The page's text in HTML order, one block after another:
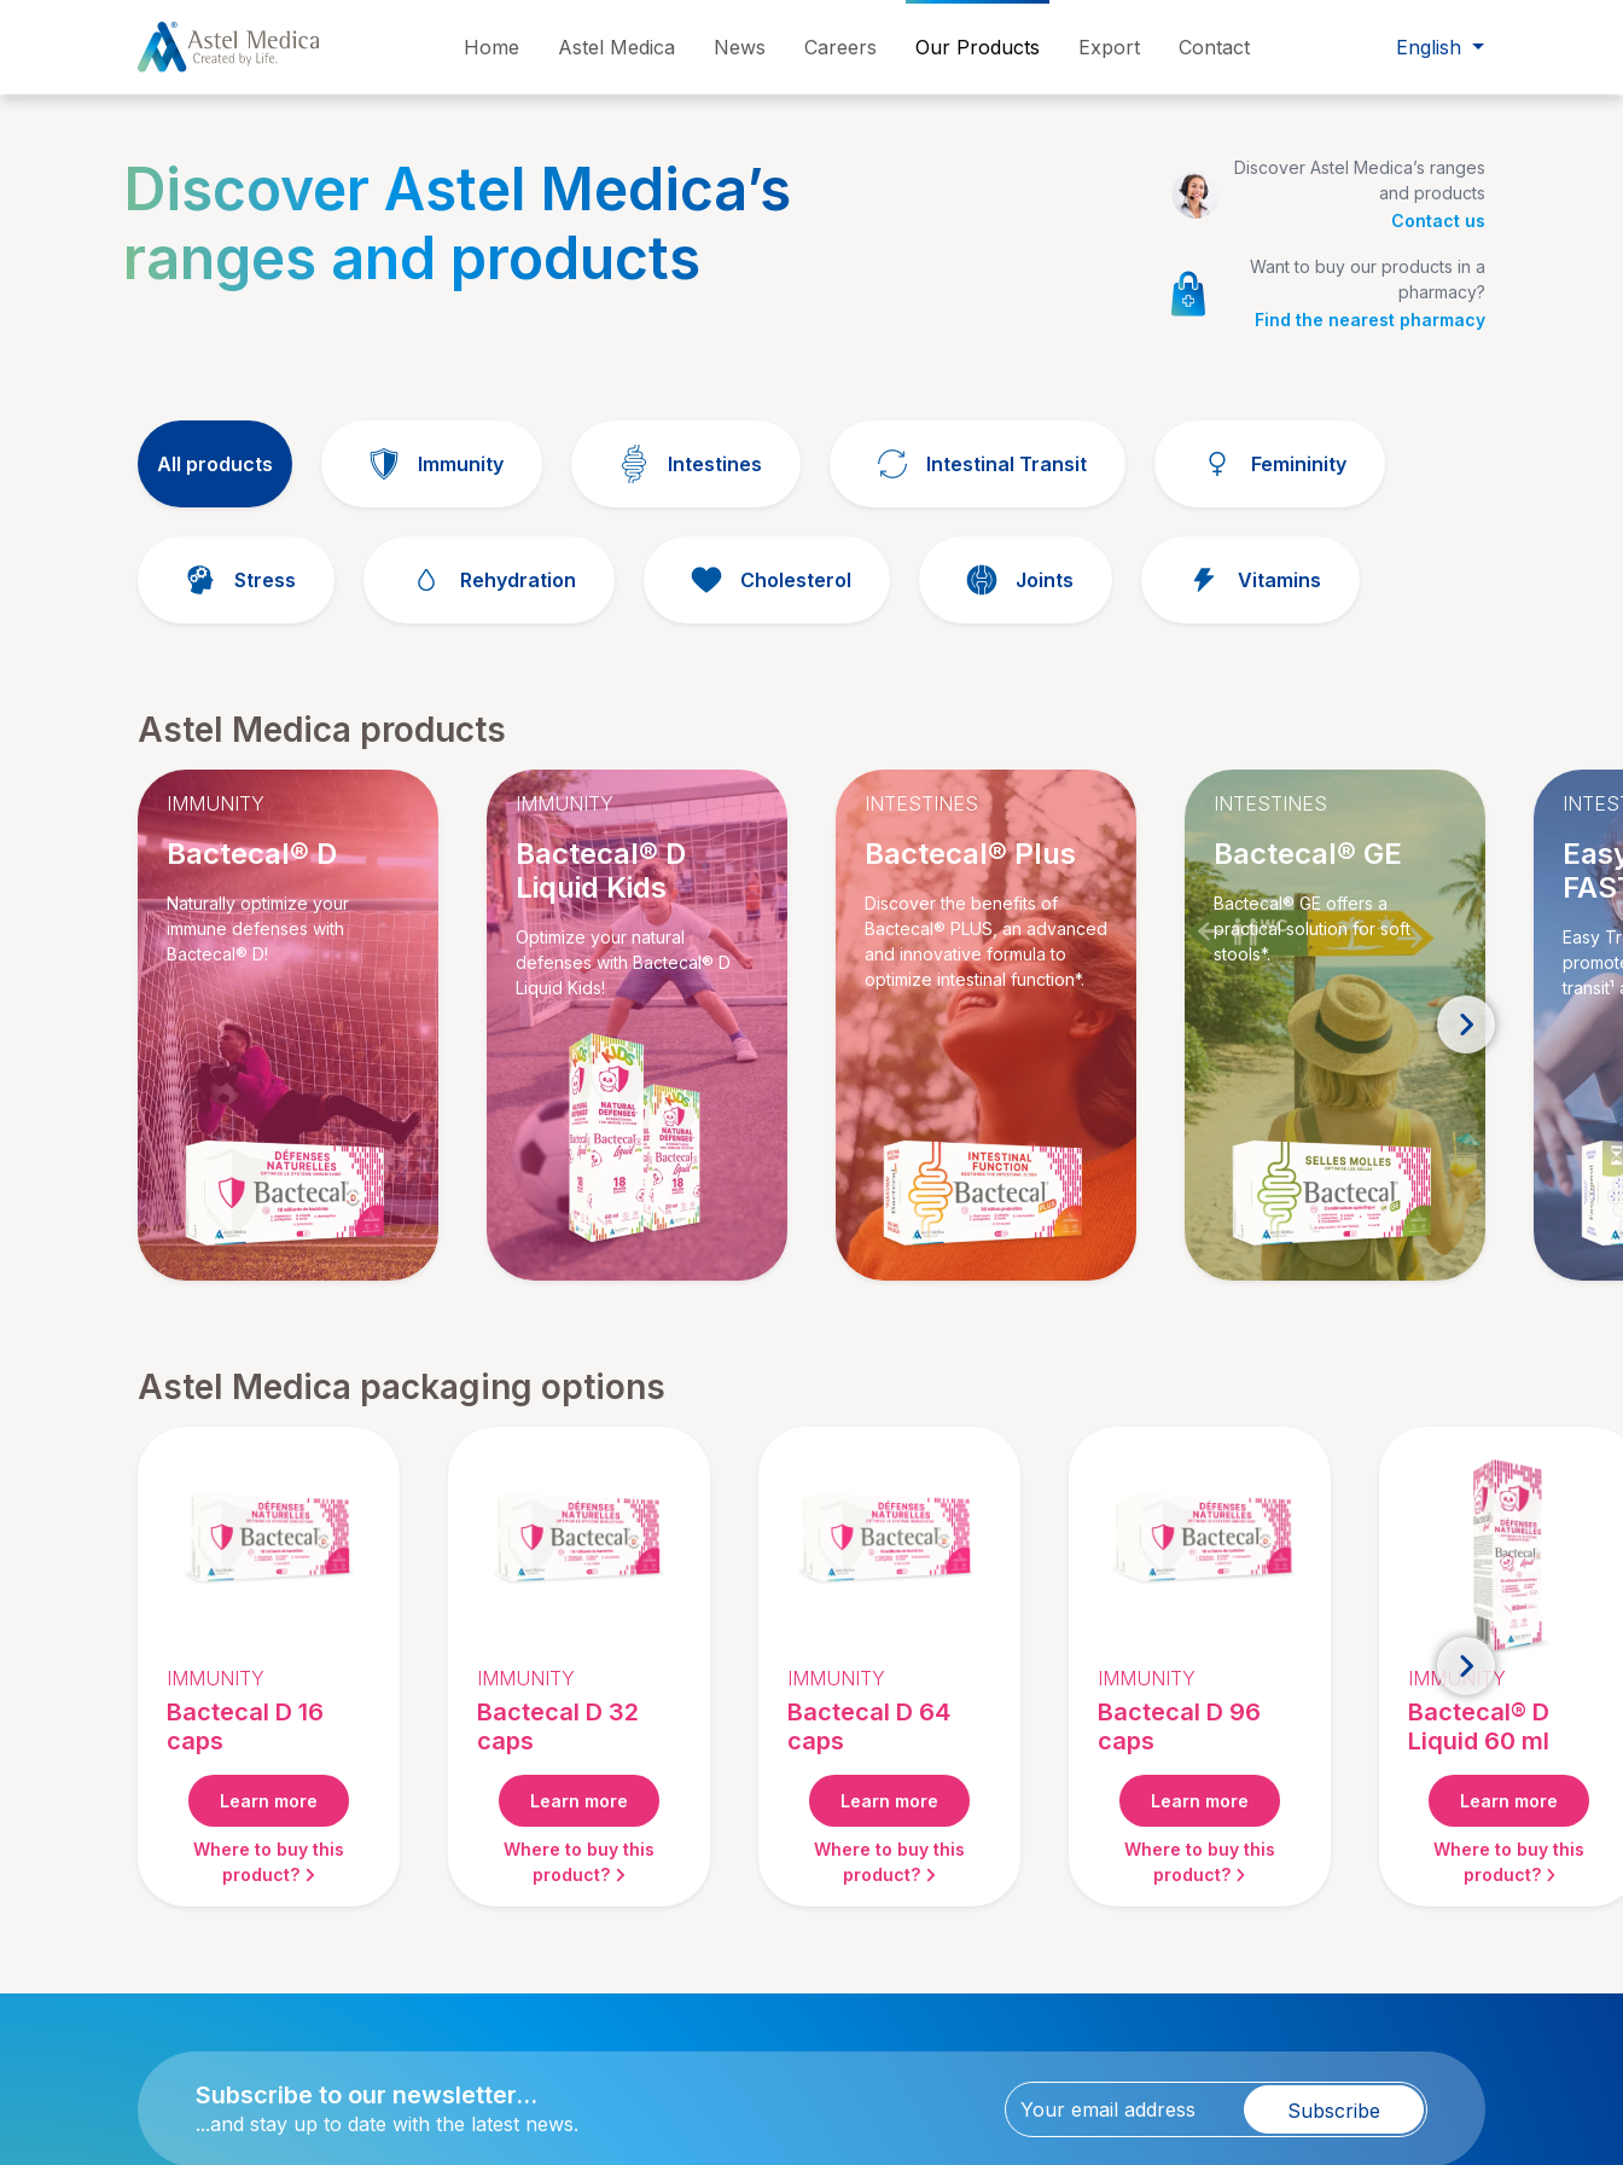
Home Astel Medica News Careers Our Products Export Contact English
Discover Astel Medica’s
ranges and products
Discover Astel Medica’s ranges
and products
Contact us
Want to buy our products in a
pharmacy?
Find the nearest pharmacy
All products Immunity Intestines Intestinal Transit Femininity
Stress Rehydration Cholesterol Joints Vitamins
Astel Medica products
IMMUNITY
Bactecal® D
Naturally optimize your
immune defenses with
Bactecal® D!
IMMUNITY
Bactecal® D
Liquid Kids
Optimize your natural
defenses with Bactecal® D
Liquid Kids!
INTESTINES
Bactecal® Plus
Discover the benefits of
Bactecal® PLUS, an advanced
and innovative formula to
optimize intestinal function*.
INTESTINES
Bactecal® GE
Bactecal® GE offers a
practical solution for soft
stools*.
Easy
transit¹
Astel Medica packaging options
IMMUNITY
Bactecal D 16
caps
Learn more
Where to buy this
product?
IMMUNITY
Bactecal D 32
caps
Learn more
Where to buy this
product?
IMMUNITY
Bactecal D 64
caps
Learn more
Where to buy this
product?
IMMUNITY
Bactecal D 96
caps
Learn more
Where to buy this
product?
IMMUNITY
Bactecal® D
Liquid 60 ml
Learn more
Where to buy this
product?
Subscribe to our newsletter...
...and stay up to date with the latest news.
Subscribe